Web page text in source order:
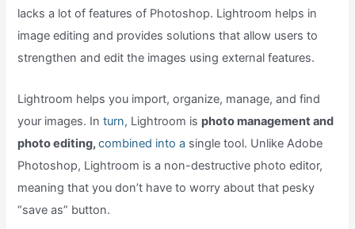
lacks a lot of features of Photoshop. Lightroom helps in
image editing and provides solutions that allow users to
strengthen and edit the images using external features.
Lightroom helps you import, organize, manage, and find
your images. Inturn, Lightroom is photo management and
photo editing,combined into a single tool. Unlike Adobe
Photoshop, Lightroom is a non-destructive photo editor,
meaning that you don’t have to worry about that pesky
“save as” button.